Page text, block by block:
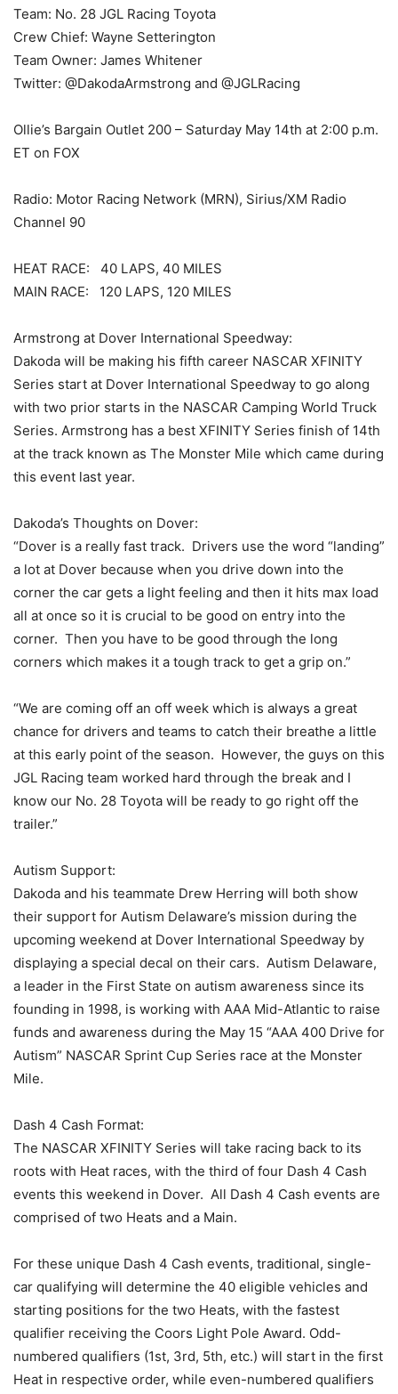
Team: No. 28 JGL Racing Toyota
Crew Chief: Wayne Setterington
Team Owner: James Whitener
Twitter: @DakodaArmstrong and @JGLRacing
Ollie’s Bargain Outlet 200 – Saturday May 14th at 2:00 p.m.
ET on FOX
Radio: Motor Racing Network (MRN), Sirius/XM Radio
Channel 90
HEAT RACE: 40 LAPS, 40 MILES
MAIN RACE: 120 LAPS, 120 MILES
Armstrong at Dover International Speedway:
Dakoda will be making his fifth career NASCAR XFINITY
Series start at Dover International Speedway to go along
with two prior starts in the NASCAR Camping World Truck
Series. Armstrong has a best XFINITY Series finish of 14th
at the track known as The Monster Mile which came during
this event last year.
Dakoda’s Thoughts on Dover:
“Dover is a really fast track. Drivers use the word “landing”
a lot at Dover because when you drive down into the
corner the car gets a light feeling and then it hits max load
all at once so it is crucial to be good on entry into the
corner. Then you have to be good through the long
corners which makes it a tough track to get a grip on.”
“We are coming off an off week which is always a great
chance for drivers and teams to catch their breathe a little
at this early point of the season. However, the guys on this
JGL Racing team worked hard through the break and I
know our No. 28 Toyota will be ready to go right off the
trailer.”
Autism Support:
Dakoda and his teammate Drew Herring will both show
their support for Autism Delaware’s mission during the
upcoming weekend at Dover International Speedway by
displaying a special decal on their cars. Autism Delaware,
a leader in the First State on autism awareness since its
founding in 1998, is working with AAA Mid-Atlantic to raise
funds and awareness during the May 15 “AAA 400 Drive for
Autism” NASCAR Sprint Cup Series race at the Monster
Mile.
Dash 4 Cash Format:
The NASCAR XFINITY Series will take racing back to its
roots with Heat races, with the third of four Dash 4 Cash
events this weekend in Dover. All Dash 4 Cash events are
comprised of two Heats and a Main.
For these unique Dash 4 Cash events, traditional, single-
car qualifying will determine the 40 eligible vehicles and
starting positions for the two Heats, with the fastest
qualifier receiving the Coors Light Pole Award. Odd-
numbered qualifiers (1st, 3rd, 5th, etc.) will start in the first
Heat in respective order, while even-numbered qualifiers